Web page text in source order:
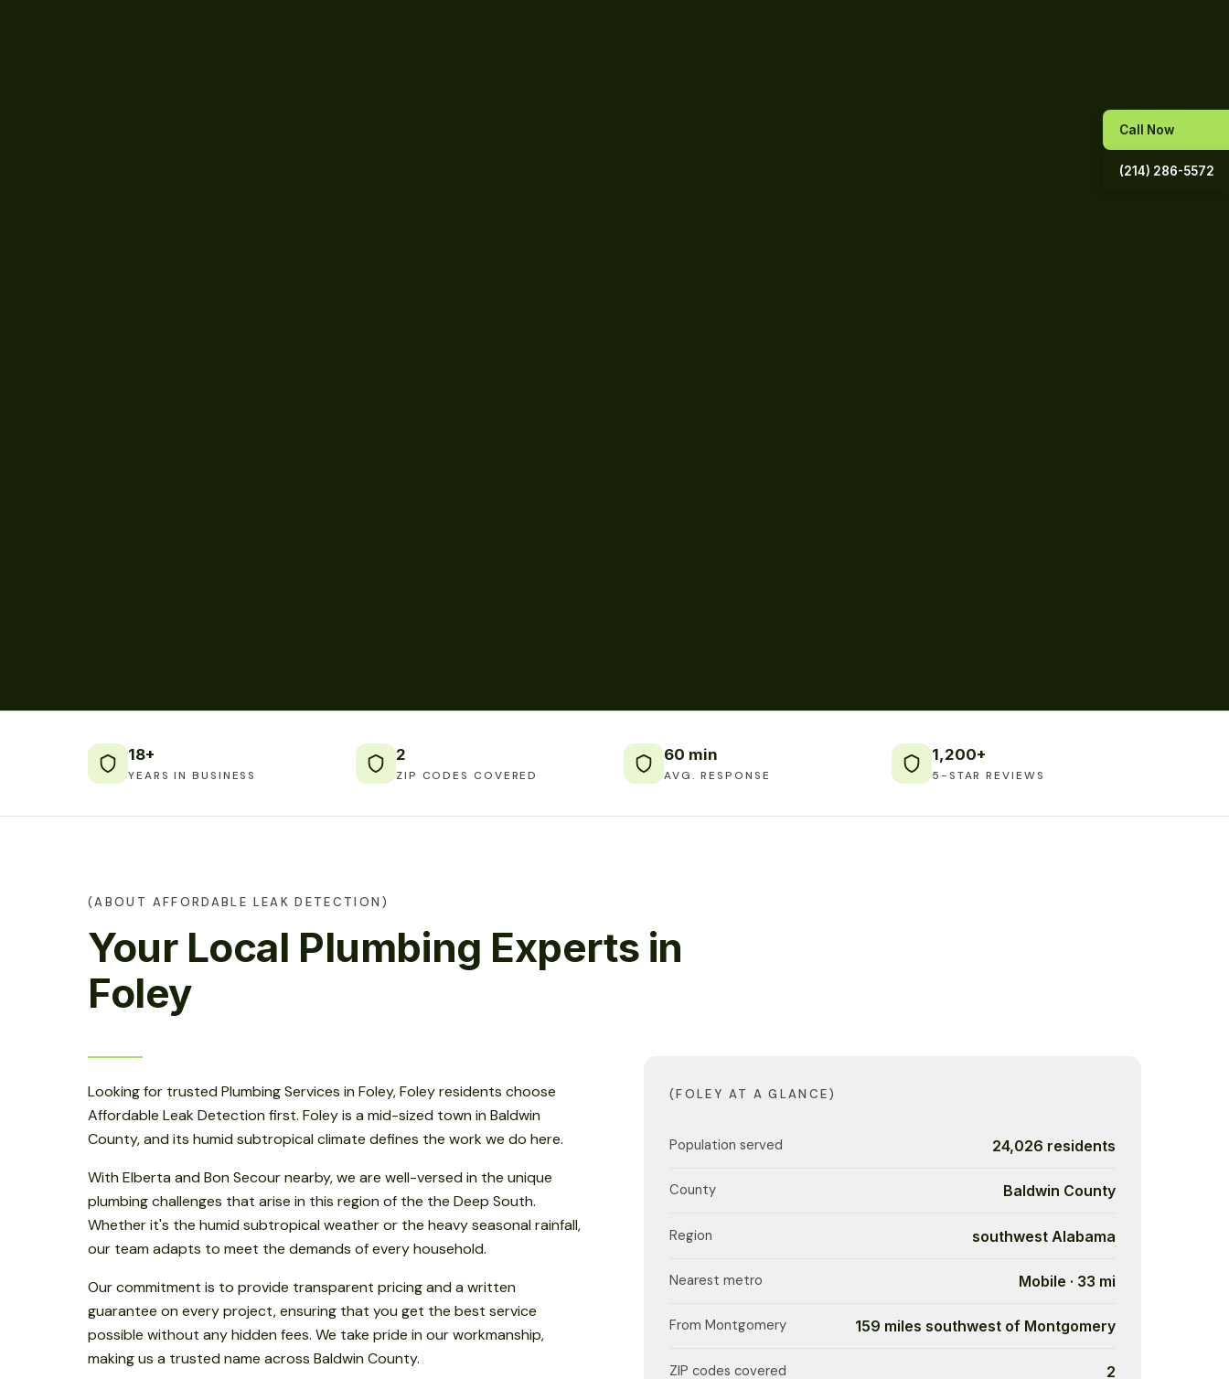
18+
YEARS IN BUSINESS
2
ZIP CODES COVERED
60 min
AVG. RESPONSE
1,200+
5-STAR REVIEWS
(ABOUT AFFORDABLE LEAK DETECTION)
Your Local Plumbing Experts in
Foley
Looking for trusted Plumbing Services in Foley, Foley residents choose
Affordable Leak Detection first. Foley is a mid-sized town in Baldwin
County, and its humid subtropical climate defines the work we do here.
With Elberta and Bon Secour nearby, we are well-versed in the unique
plumbing challenges that arise in this region of the the Deep South.
Whether it's the humid subtropical weather or the heavy seasonal rainfall,
our team adapts to meet the demands of every household.
Our commitment is to provide transparent pricing and a written
guarantee on every project, ensuring that you get the best service
possible without any hidden fees. We take pride in our workmanship,
making us a trusted name across Baldwin County.
(FOLEY AT A GLANCE)
Population served 24,026 residents
County Baldwin County
Region southwest Alabama
Nearest metro Mobile · 33 mi
From Montgomery 159 miles southwest of Montgomery
ZIP codes covered 2
Call Now
(214) 286-5572